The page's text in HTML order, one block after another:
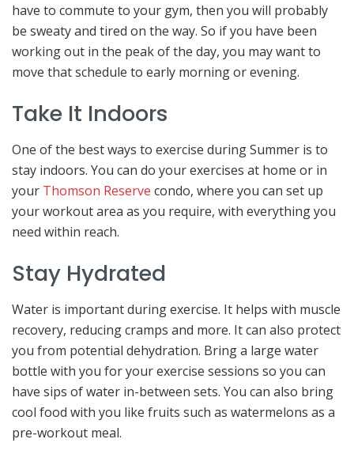
have to commute to your gym, then you will probably
be sweaty and tired on the way. So if you have been
working out in the peak of the day, you may want to
move that schedule to early morning or evening.
Take It Indoors
One of the best ways to exercise during Summer is to
stay indoors. You can do your exercises at home or in
your Thomson Reserve condo, where you can set up
your workout area as you require, with everything you
need within reach.
Stay Hydrated
Water is important during exercise. It helps with muscle
recovery, reducing cramps and more. It can also protect
you from potential dehydration. Bring a large water
bottle with you for your exercise sessions so you can
have sips of water in-between sets. You can also bring
cool food with you like fruits such as watermelons as a
pre-workout meal.